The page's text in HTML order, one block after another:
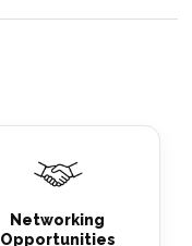
Networking
Opportunities